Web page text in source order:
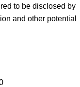
to be disclosed by
and other potential